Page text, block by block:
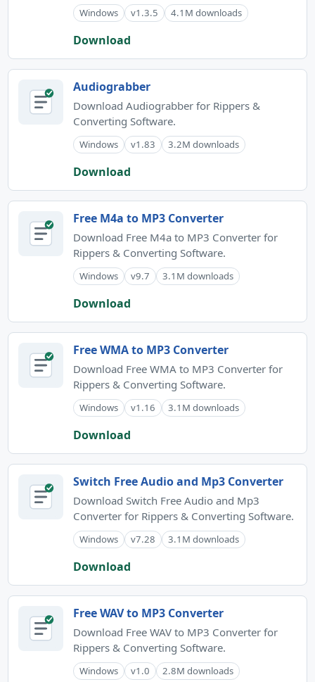
Windows v1.3.5 4.1M downloads
Download
Audiograbber
Download Audiograbber for Rippers &
Converting Software.
Windows v1.83 3.2M downloads
Download
Free M4a to MP3 Converter
Download Free M4a to MP3 Converter for
Rippers & Converting Software.
Windows v9.7 3.1M downloads
Download
Free WMA to MP3 Converter
Download Free WMA to MP3 Converter for
Rippers & Converting Software.
Windows v1.16 3.1M downloads
Download
Switch Free Audio and Mp3 Converter
Download Switch Free Audio and Mp3
Converter for Rippers & Converting Software.
Windows v7.28 3.1M downloads
Download
Free WAV to MP3 Converter
Download Free WAV to MP3 Converter for
Rippers & Converting Software.
Windows v1.0 2.8M downloads